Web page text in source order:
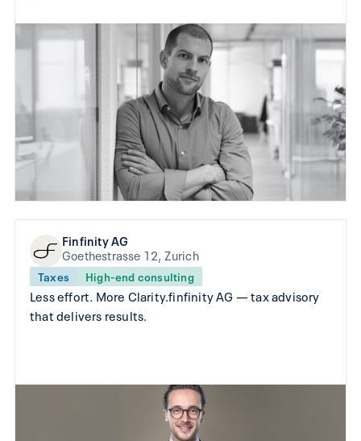
Finfinity AG
Goethestrasse 12, Zurich
Taxes High-end consulting
Less effort. More Clarity.finfinity AG — tax advisory
that delivers results.